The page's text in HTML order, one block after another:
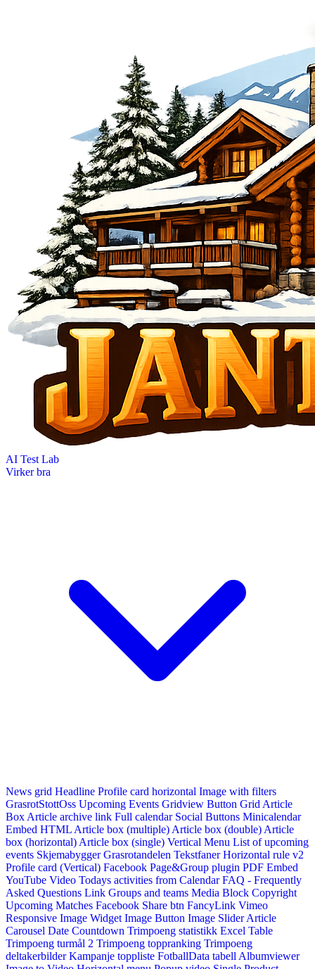
AI Test Lab
Virker bra
News grid Headline Profile card horizontal Image with filters
GrasrotStottOss Upcoming Events Gridview Button Grid Article
Box Article archive link Full calendar Social Buttons Minicalendar
Embed HTML Article box (multiple) Article box (double) Article
box (horizontal) Article box (single) Vertical Menu List of upcoming
events Skjemabygger Grasrotandelen Tekstfaner Horizontal rule v2
Profile card (Vertical) Facebook Page&Group plugin PDF Embed
YouTube Video Todays activities from Calendar FAQ - Frequently
Asked Questions Link Groups and teams Media Block Copyright
Upcoming Matches Facebook Share btn FancyLink Vimeo
Responsive Image Widget Image Button Image Slider Article
Carousel Date Countdown Trimpoeng statistikk Excel Table
Trimpoeng turmål 2 Trimpoeng toppranking Trimpoeng
deltakerbilder Kampanje toppliste FotballData tabell Albumviewer